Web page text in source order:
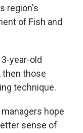
region's
of Fish and
year-old
then those
technique.
hope
sense of